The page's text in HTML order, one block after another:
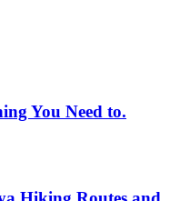
You Need to.